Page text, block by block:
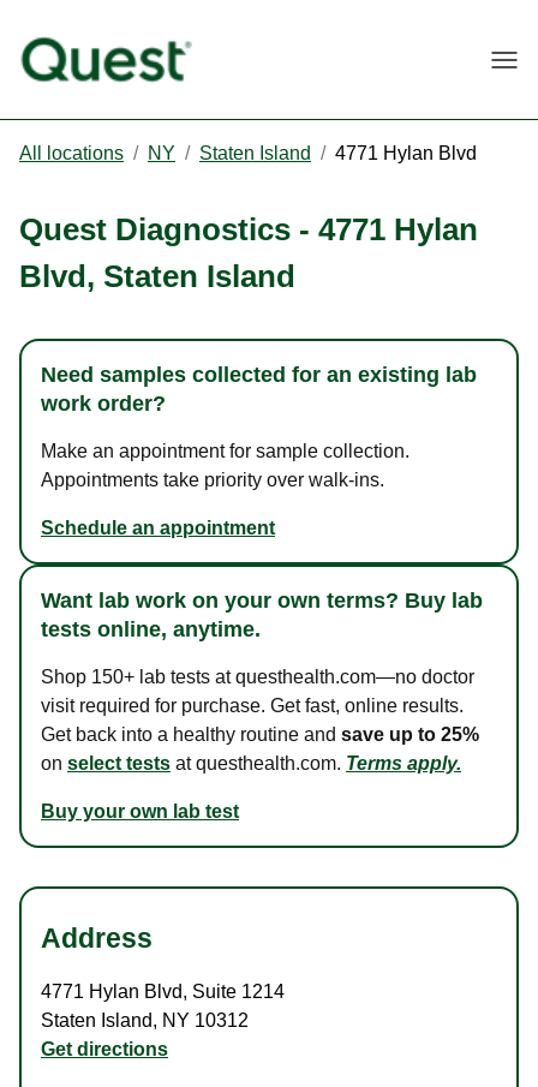
All locations / NY / Staten Island / 4771 Hylan Blvd
Quest Diagnostics - 4771 Hylan
Blvd, Staten Island
Need samples collected for an existing lab
work order?
Make an appointment for sample collection.
Appointments take priority over walk-ins.
Schedule an appointment
Want lab work on your own terms? Buy lab
tests online, anytime.
Shop 150+ lab tests at questhealth.com—no doctor
visit required for purchase. Get fast, online results.
Get back into a healthy routine and save up to 25%
on select tests at questhealth.com. Terms apply.
Buy your own lab test
Address
4771 Hylan Blvd, Suite 1214
Staten Island, NY 10312
Get directions